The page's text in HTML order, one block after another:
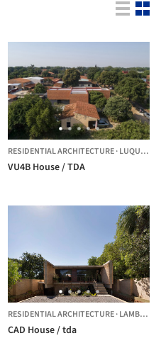
PARAGUAY
RESIDENTIAL ARCHITECTURE·LUQUE,
VU4B House / TDA
PARAGUAY
RESIDENTIAL ARCHITECTURE·LAMBARE,
CAD House / tda